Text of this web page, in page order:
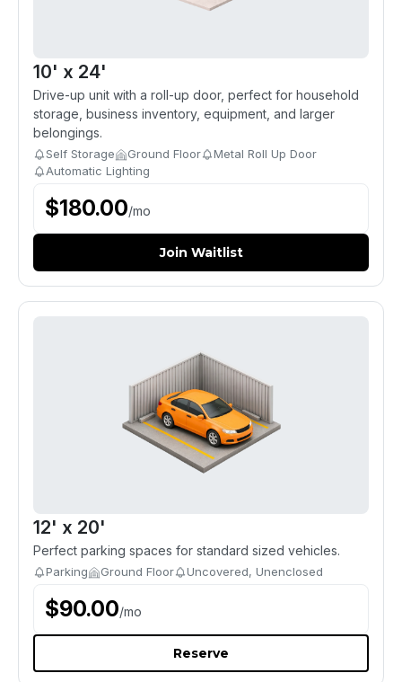
10' x 24'
Drive-up unit with a roll-up door, perfect for household
storage, business inventory, equipment, and larger
belongings.
Self Storage Ground Floor
Metal Roll Up Door
Automatic Lighting
$180.00/mo
Join Waitlist
12' x 20'
Perfect parking spaces for standard sized vehicles.
Parking Ground Floor Uncovered, Unenclosed
$90.00/mo
Reserve